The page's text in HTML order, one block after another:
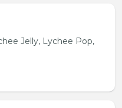
Jelly, Lychee Pop,